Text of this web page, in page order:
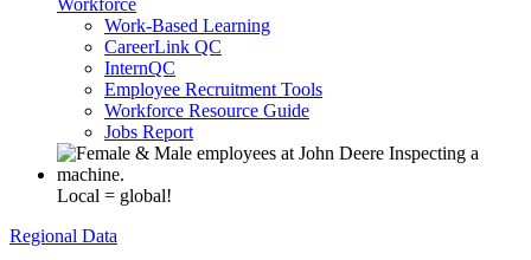
Workforce
Work-Based Learning
CareerLink QC
InternQC
Employee Recruitment Tools
Workforce Resource Guide
Jobs Report
Local = global!
Regional Data